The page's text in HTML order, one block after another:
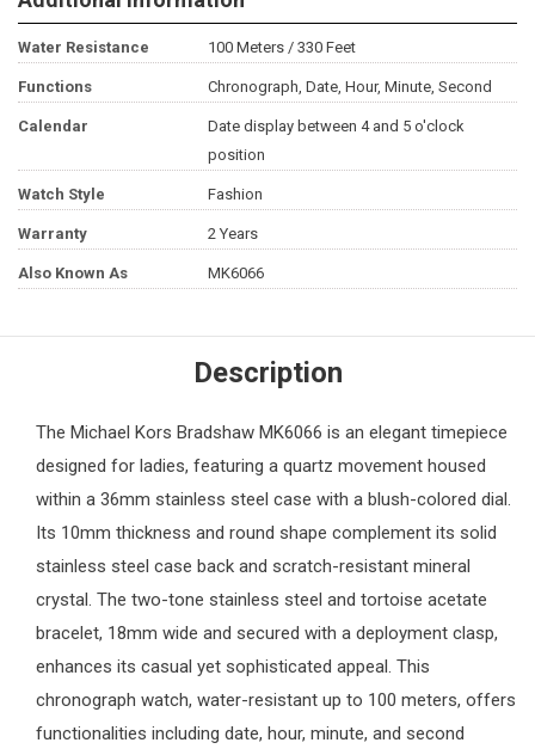
Water Resistance 100 Meters / 330 Feet
Functions Chronograph, Date, Hour, Minute, Second
Calendar
Date display between 4 and 5 o'clock
position
Watch Style Fashion
Warranty 2 Years
Also Known As MK6066
Description
The Michael Kors Bradshaw MK6066 is an elegant timepiece
designed for ladies, featuring a quartz movement housed
within a 36mm stainless steel case with a blush-colored dial.
Its 10mm thickness and round shape complement its solid
stainless steel case back and scratch-resistant mineral
crystal. The two-tone stainless steel and tortoise acetate
bracelet, 18mm wide and secured with a deployment clasp,
enhances its casual yet sophisticated appeal. This
chronograph watch, water-resistant up to 100 meters, offers
functionalities including date, hour, minute, and second